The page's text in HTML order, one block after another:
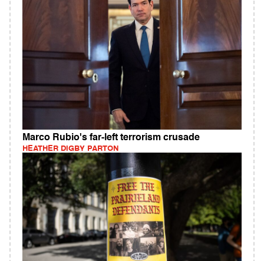
Marco Rubio's far-left terrorism crusade
HEATHER DIGBY PARTON